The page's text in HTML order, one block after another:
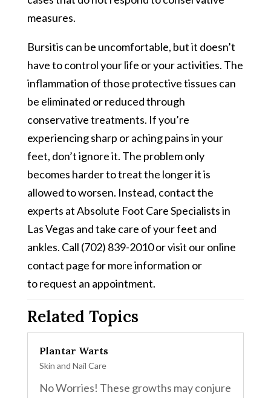
measures.
Bursitis can be uncomfortable, but it doesn’t
have to control your life or your activities. The
inflammation of those protective tissues can
be eliminated or reduced through
conservative treatments. If you’re
experiencing sharp or aching pains in your
feet, don’t ignore it. The problem only
becomes harder to treat the longer it is
allowed to worsen. Instead, contact the
experts at Absolute Foot Care Specialists in
Las Vegas and take care of your feet and
ankles. Call (702) 839-2010 or visit our online
contact page for more information or
to request an appointment.
Related Topics
Plantar Warts
Skin and Nail Care
No Worries! These growths may conjure